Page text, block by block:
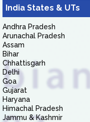
India States & UTs
Andhra Pradesh
Arunachal Pradesh
Assam
Bihar
Chhattisgarh
Delhi
Goa
Gujarat
Haryana
Himachal Pradesh
Jammu & Kashmir